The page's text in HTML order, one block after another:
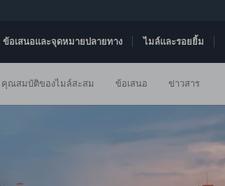
ข้อเสนอและจุดหมายปลายทาง ไมล์และรอยยิ้ม
คุณสมบัติของไมล์สะสม ข้อเสนอ ข่าวสาร